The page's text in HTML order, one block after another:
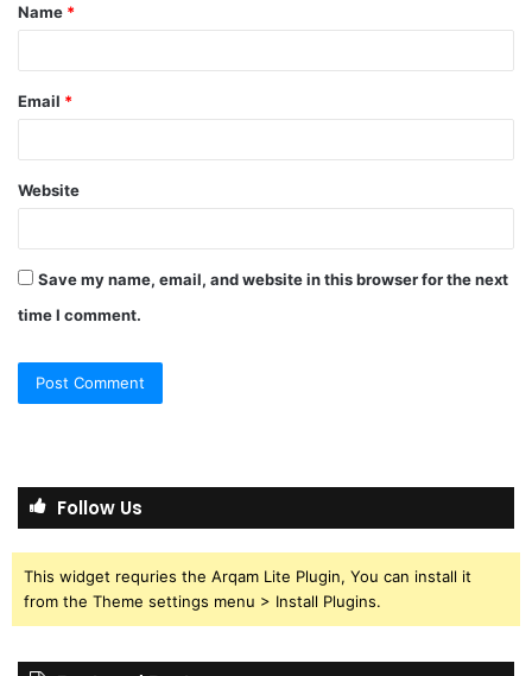
*
Name *
Email *
Website
Save my name, email, and website in this browser for the next
time I comment.
Follow Us
This widget requries the Arqam Lite Plugin, You can install it
from the Theme settings menu > Install Plugins.